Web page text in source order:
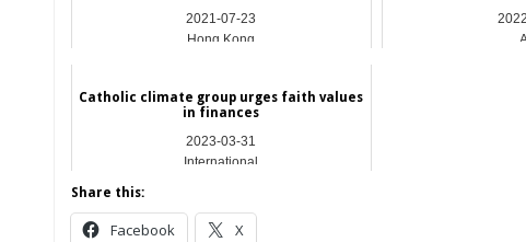
2021-07-23
Hong Kong
Catholic climate group urges faith values
in finances
2023-03-31
International
Share this:
Facebook X